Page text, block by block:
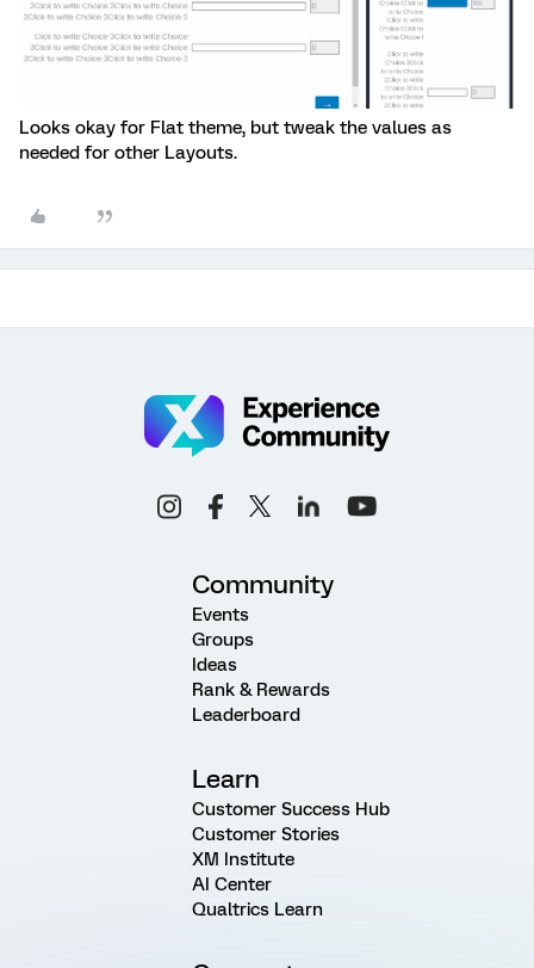
Looks okay for Flat theme, but tweak the values as
needed for other Layouts.
Community
Events
Groups
Ideas
Rank & Rewards
Leaderboard
Learn
Customer Success Hub
Customer Stories
XM Institute
AI Center
Qualtrics Learn